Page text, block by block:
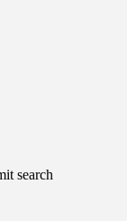
search